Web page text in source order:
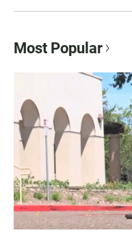
Most Popular